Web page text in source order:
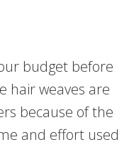
budget before
hair weaves are
because of the
and effort used